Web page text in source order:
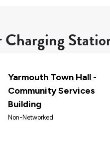
Charging
Yarmouth Town Hall -
Community Services
Building
Non-Networked